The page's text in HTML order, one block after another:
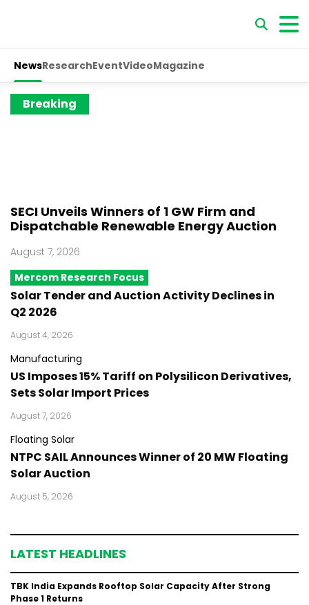
NewsResearchEventVideoMagazine
Breaking
SECI Unveils Winners of 1 GW Firm and
Dispatchable Renewable Energy Auction
August 7, 2026
Mercom Research Focus
Solar Tender and Auction Activity Declines in
Q2 2026
August 4, 2026
Manufacturing
US Imposes 15% Tariff on Polysilicon Derivatives,
Sets Solar Import Prices
August 7, 2026
Floating Solar
NTPC SAIL Announces Winner of 20 MW Floating
Solar Auction
August 5, 2026
LATEST HEADLINES
TBK India Expands Rooftop Solar Capacity After Strong
Phase 1 Returns